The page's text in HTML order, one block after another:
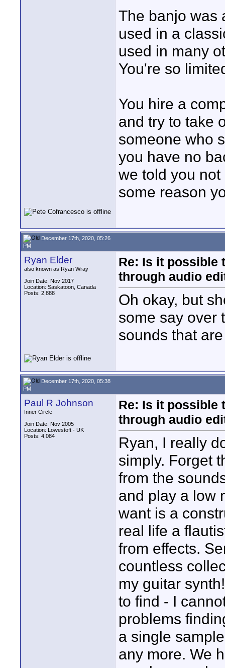
The banjo was
used in a
used in many
You're so
You hire a
and try to take
someone who
you have no
we told you
some reason
December 17th, 2020, 05:26
PM
Ryan Elder
also known as Ryan Wray
Join Date: Nov 2017
Location: Saskatoon, Canada
Posts: 2,888
Re: Is it possible
through audio
Oh okay, but
some say over
sounds that
December 17th, 2020, 05:38
PM
Paul R Johnson
Inner Circle
Join Date: Nov 2005
Location: Lowestoft - UK
Posts: 4,084
Re: Is it possible
through audio
Ryan, I really
simply. Forget
from the
and play a low
want is a
real life a
from effects.
countless
my guitar
to find - I
problems
a single
any more. We